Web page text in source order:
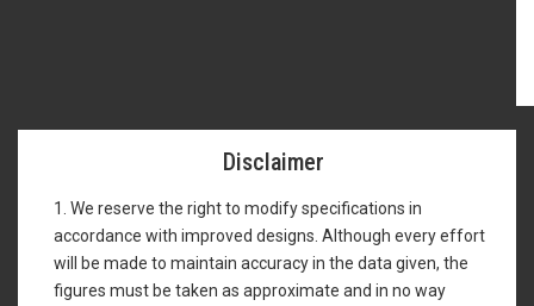
Disclaimer
1. We reserve the right to modify specifications in
accordance with improved designs. Although every effort
will be made to maintain accuracy in the data given, the
figures must be taken as approximate and in no way